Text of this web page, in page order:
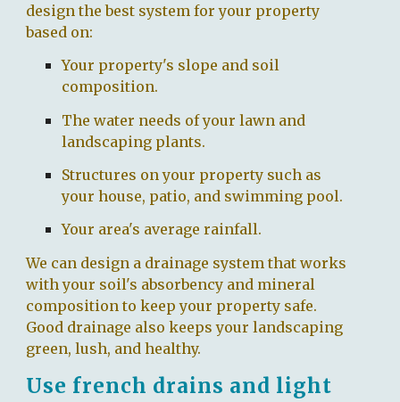
design the best system for your property
based on:
Your property's slope and soil
composition.
The water needs of your lawn and
landscaping plants.
Structures on your property such as
your house, patio, and swimming pool.
Your area's average rainfall.
We can design a drainage system that works
with your soil's absorbency and mineral
composition to keep your property safe.
Good drainage also keeps your landscaping
green, lush, and healthy.
Use french drains and light